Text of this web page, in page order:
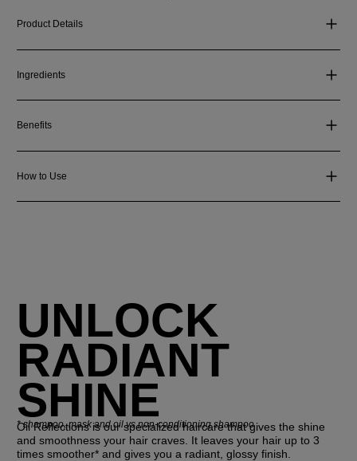
Product Details
Ingredients
Benefits
How to Use
UNLOCK
RADIANT
SHINE
Oil Reflections is our specialized haircare that gives the shine
and smoothness your hair craves. It leaves your hair up to 3
times smoother* and gives you a radiant, glossy finish.
* shampoo, mask and oil vs non-conditioning shampoo